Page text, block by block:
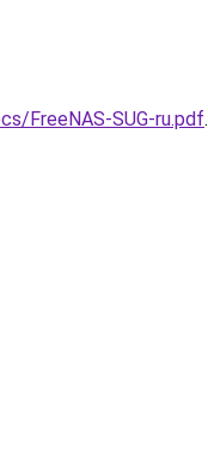
FreeNAS-SUG-ru.pdf.